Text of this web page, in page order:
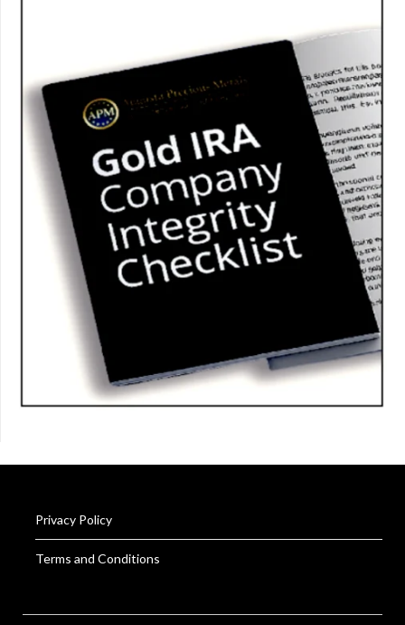
Privacy Policy
Terms and Conditions